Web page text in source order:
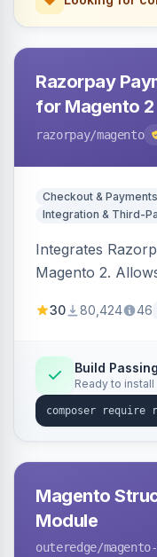
Razorpay
for Magento 2
razorpay/magento
Checkout & Payments
Integration & Third-
Integrates
Magento 2.
3D Secure.
30 80,424 46
Build Passing
Ready to install
Magento
Module
outeredge/